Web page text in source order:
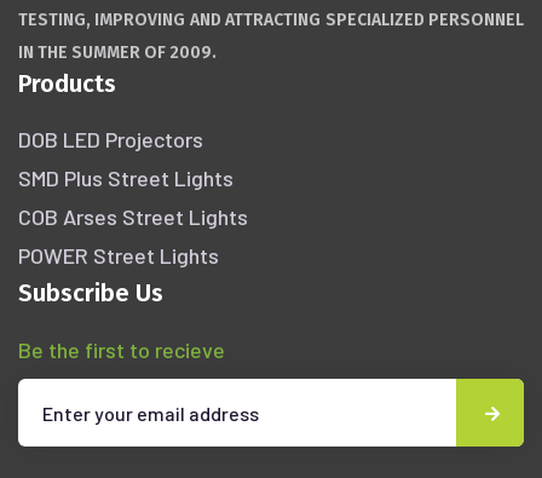
TESTING, IMPROVING AND ATTRACTING SPECIALIZED PERSONNEL
IN THE SUMMER OF 2009.
Products
DOB LED Projectors
SMD Plus Street Lights
COB Arses Street Lights
POWER Street Lights
Subscribe Us
Be the first to recieve